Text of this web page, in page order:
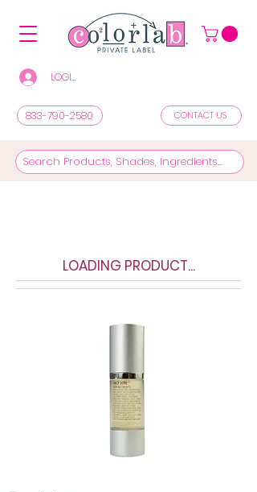
LOGIN/REGISTER TO SEE PRICES & SHOP
833-790-2580 CONTACT US
LOADING PRODUCT...